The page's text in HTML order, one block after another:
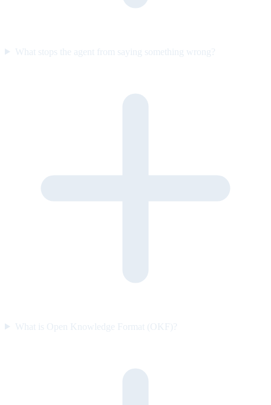
What stops the agent from saying something wrong?
What is Open Knowledge Format (OKF)?